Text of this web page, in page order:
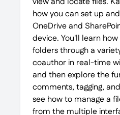
how you can set up
OneDrive and
device. You'll learn
folders through a
coauthor in real-time
and then explore the
comments, tagging,
see how to manage a
from the multiple